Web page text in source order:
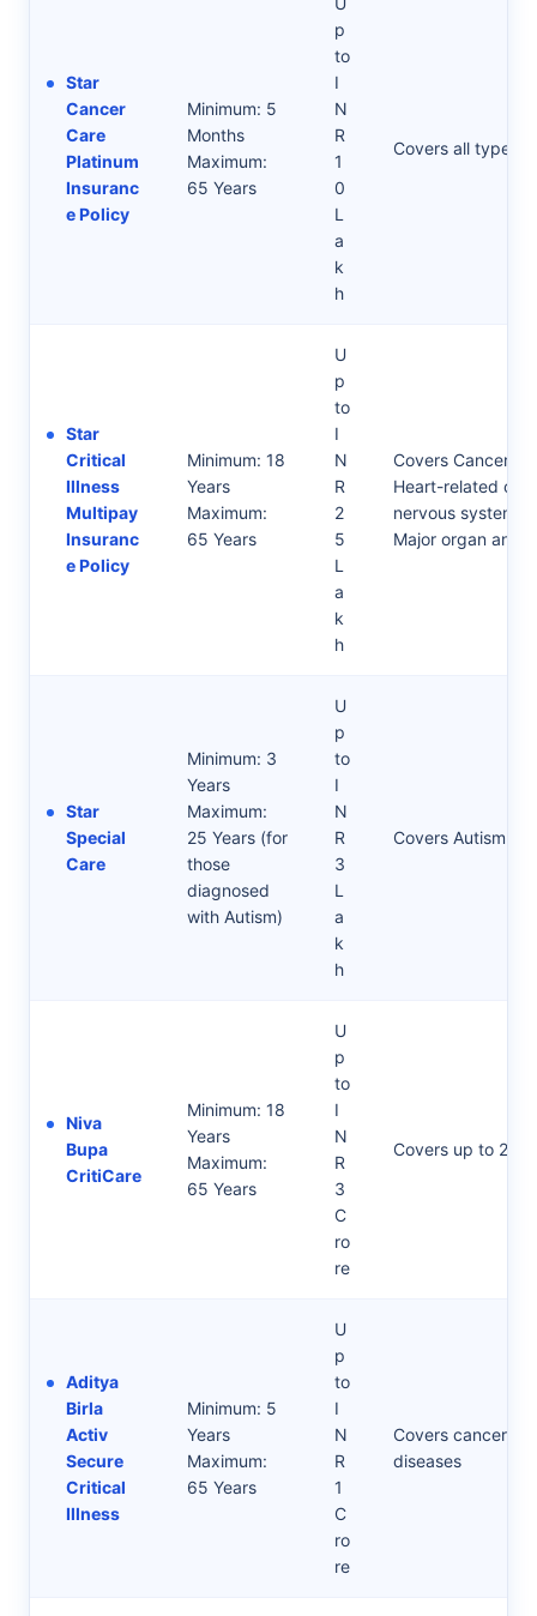
Star
Cancer
Care
Platinum
Insuranc
e Policy
Minimum: 5
Months
Maximum:
65 Years
p
to
I
N
R
1
0
L
a
k
h
Covers all types
Star
Critical
Illness
Multipay
Insuranc
e Policy
Minimum: 18
Years
Maximum:
65 Years
U
p
to
I
N
R
2
5
L
a
k
h
Covers Cancer-
Heart-related
nervous system-
Major organ and
Star
Special
Care
Minimum: 3
Years
Maximum:
25 Years (for
those
diagnosed
with Autism)
U
p
to
I
N
R
3
L
a
k
h
Covers Autism
Niva
Bupa
CritiCare
Minimum: 18
Years
Maximum:
65 Years
U
p
to
I
N
R
3
C
ro
re
Covers up to 20
Aditya
Birla
Activ
Secure
Critical
Illness
Minimum: 5
Years
Maximum:
65 Years
U
p
to
I
N
R
1
C
ro
re
Covers cancer,
diseases